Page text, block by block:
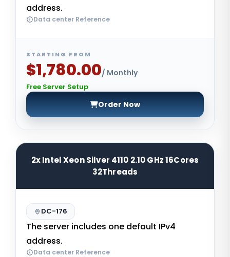
address.
Data center Reference
STARTING FROM
$1,780.00/ Monthly
Free Server Setup
Order Now
2x Intel Xeon Silver 4110 2.10 GHz 16Cores
32Threads
DC-176
The server includes one default IPv4
address.
Data center Reference